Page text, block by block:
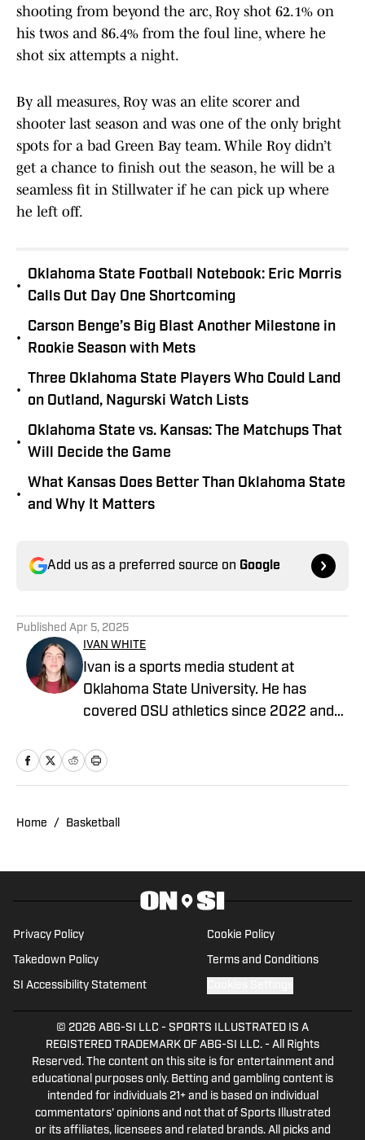
shooting from beyond the arc, Roy shot 62.1% on
his twos and 86.4% from the foul line, where he
shot six attempts a night.
By all measures, Roy was an elite scorer and
shooter last season and was one of the only bright
spots for a bad Green Bay team. While Roy didn’t
get a chance to finish out the season, he will be a
seamless fit in Stillwater if he can pick up where
he left off.
•
Oklahoma State Football Notebook: Eric Morris
Calls Out Day One Shortcoming
•
Carson Benge’s Big Blast Another Milestone in
Rookie Season with Mets
•
Three Oklahoma State Players Who Could Land
on Outland, Nagurski Watch Lists
•
Oklahoma State vs. Kansas: The Matchups That
Will Decide the Game
•
What Kansas Does Better Than Oklahoma State
and Why It Matters
Add us as a preferred source on Google
Published Apr 5, 2025
IVAN WHITE
Ivan is a sports media student at
Oklahoma State University. He has
covered OSU athletics since 2022 and
The Thunder and Thunderous Intentions.
Home / Basketball
Privacy Policy Cookie Policy
Takedown Policy Terms and Conditions
SI Accessibility Statement
© 2026 ABG-SI LLC - SPORTS ILLUSTRATED IS A
REGISTERED TRADEMARK OF ABG-SI LLC. - All Rights
Reserved. The content on this site is for entertainment and
educational purposes only. Betting and gambling content is
intended for individuals 21+ and is based on individual
commentators' opinions and not that of Sports Illustrated
or its affiliates, licensees and related brands. All picks and